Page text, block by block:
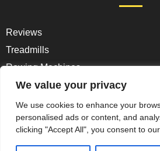
We value your privacy
We use cookies to enhance your
personalised ads or content, and
clicking "Accept All", you consent to
Reviews
Treadmills
Rowing Machines
Ellipticals
Exercise Bikes
Spin Bikes
Home Gym Gear